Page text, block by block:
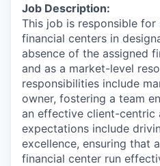
Job Description:
This job is responsible
financial centers in
absence of the assigned
and as a market-level
responsibilities include
owner, fostering a team
an effective client-centric
expectations include
excellence, ensuring that
financial center run